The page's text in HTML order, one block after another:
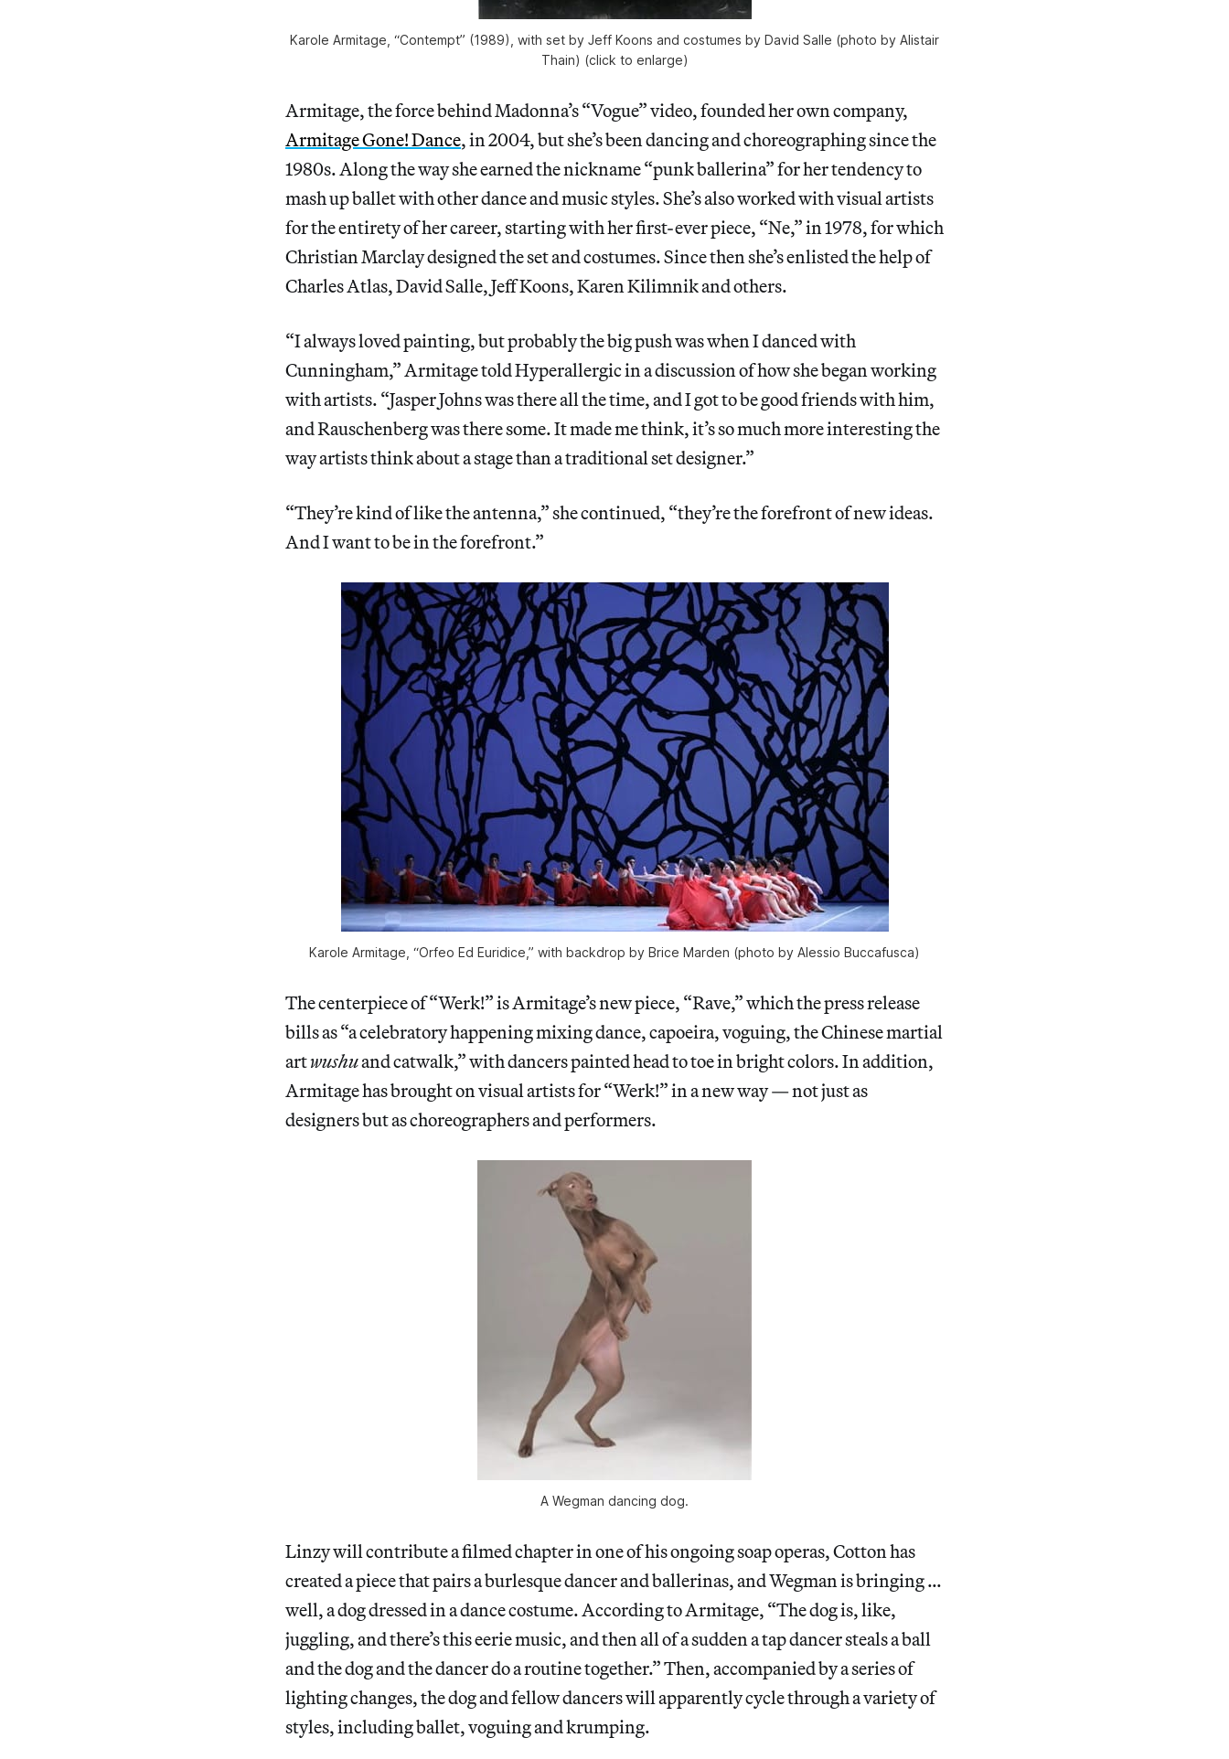
Karole Armitage, “Contempt” (1989), with set by Jeff Koons and costumes by David Salle (photo by Alistair
Thain) (click to enlarge)
Armitage, the force behind Madonna’s “Vogue” video, founded her own company,
Armitage Gone! Dance, in 2004, but she’s been dancing and choreographing since the
1980s. Along the way she earned the nickname “punk ballerina” for her tendency to
mash up ballet with other dance and music styles. She’s also worked with visual artists
for the entirety of her career, starting with her first-ever piece, “Ne,” in 1978, for which
Christian Marclay designed the set and costumes. Since then she’s enlisted the help of
Charles Atlas, David Salle, Jeff Koons, Karen Kilimnik and others.
“I always loved painting, but probably the big push was when I danced with
Cunningham,” Armitage told Hyperallergic in a discussion of how she began working
with artists. “Jasper Johns was there all the time, and I got to be good friends with him,
and Rauschenberg was there some. It made me think, it’s so much more interesting the
way artists think about a stage than a traditional set designer.”
“They’re kind of like the antenna,” she continued, “they’re the forefront of new ideas.
And I want to be in the forefront.”
Karole Armitage, “Orfeo Ed Euridice,” with backdrop by Brice Marden (photo by Alessio Buccafusca)
The centerpiece of “Werk!” is Armitage’s new piece, “Rave,” which the press release
bills as “a celebratory happening mixing dance, capoeira, voguing, the Chinese martial
artwushuand catwalk,” with dancers painted head to toe in bright colors. In addition,
Armitage has brought on visual artists for “Werk!” in a new way — not just as
designers but as choreographers and performers.
A Wegman dancing dog.
Linzy will contribute a filmed chapter in one of his ongoing soap operas, Cotton has
created a piece that pairs a burlesque dancer and ballerinas, and Wegman is bringing …
well, a dog dressed in a dance costume. According to Armitage, “The dog is, like,
juggling, and there’s this eerie music, and then all of a sudden a tap dancer steals a ball
and the dog and the dancer do a routine together.” Then, accompanied by a series of
lighting changes, the dog and fellow dancers will apparently cycle through a variety of
styles, including ballet, voguing and krumping.